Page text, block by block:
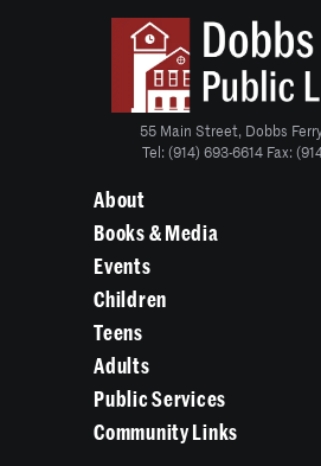
55 Main Street, Dobbs
Tel: (914) 693-6614 Fax:
About
Books & Media
Events
Children
Teens
Adults
Public Services
Community Links